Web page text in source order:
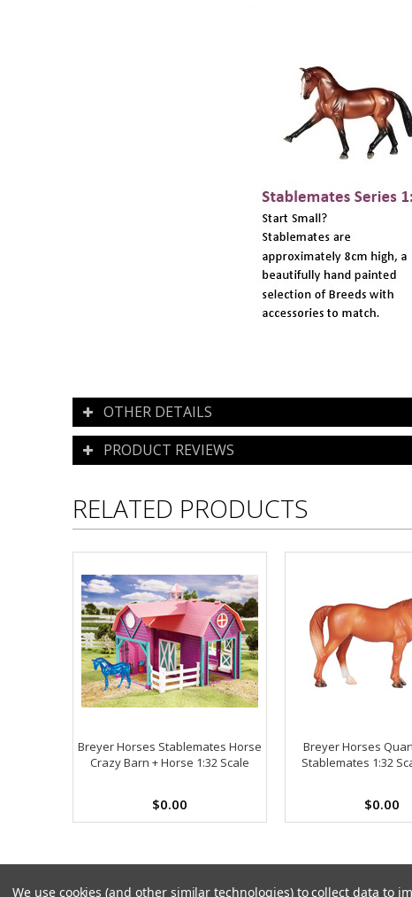
OTHER DETAILS
PRODUCT REVIEWS
RELATED PRODUCTS
Breyer Horses Stablemates Horse
Crazy Barn + Horse 1:32 Scale
$0.00
Breyer Horses
Stablemates 1:32
$0.00
We use cookies (and other similar technologies) to collect data to